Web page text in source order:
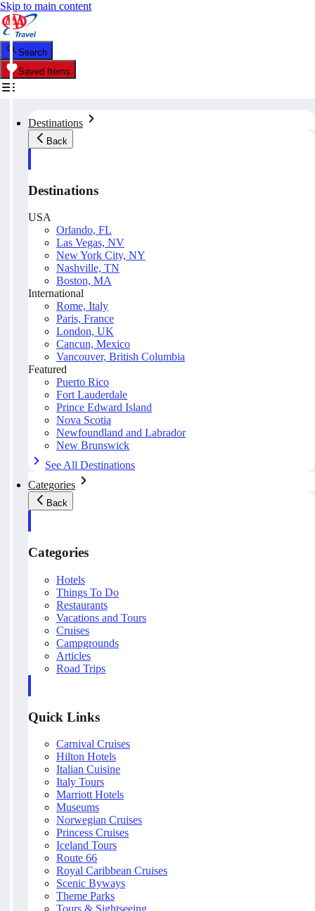
Skip to main content
Search
Saved Items
Destinations
Back
Destinations
USA
Orlando, FL
Las Vegas, NV
New York City, NY
Nashville, TN
Boston, MA
International
Rome, Italy
Paris, France
London, UK
Cancun, Mexico
Vancouver, British Columbia
Featured
Puerto Rico
Fort Lauderdale
Prince Edward Island
Nova Scotia
Newfoundland and Labrador
New Brunswick
See All Destinations
Categories
Back
Categories
Hotels
Things To Do
Restaurants
Vacations and Tours
Cruises
Campgrounds
Articles
Road Trips
Quick Links
Carnival Cruises
Hilton Hotels
Italian Cuisine
Italy Tours
Marriott Hotels
Museums
Norwegian Cruises
Princess Cruises
Iceland Tours
Route 66
Royal Caribbean Cruises
Scenic Byways
Theme Parks